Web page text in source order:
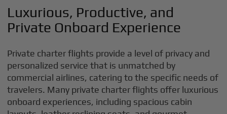
Luxurious, Productive, and
Private Onboard Experience
Private charter flights provide a level of privacy and
personalized service that is unmatched by
commercial airlines, catering to the specific needs of
travelers. Many private charter flights offer luxurious
onboard experiences, including spacious cabin